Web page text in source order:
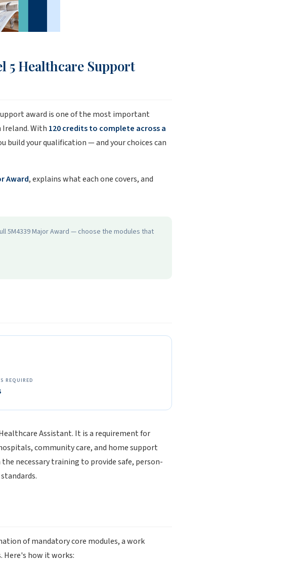
5 Healthcare Support
award is one of the most important
With 120 credits to complete across a
build your qualification — and your choices can
Award, explains what each one covers, and
5M4339 Major Award — choose the modules that
REQUIRED
Assistant. It is a requirement for
community care, and home support
necessary training to provide safe, person-
of mandatory core modules, a work
Here's how it works: